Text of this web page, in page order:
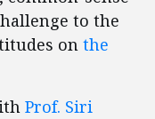
to the
on the
Prof. Siri